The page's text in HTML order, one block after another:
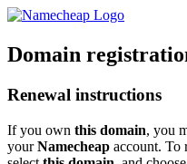
Domain
Renewal instructions
If you own this domain, you
yourNamecheap account. To